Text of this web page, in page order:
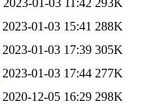
2023-01-03 15:41 288K
2023-01-03 17:39 305K
2023-01-03 17:44 277K
2020-12-05 16:29 298K